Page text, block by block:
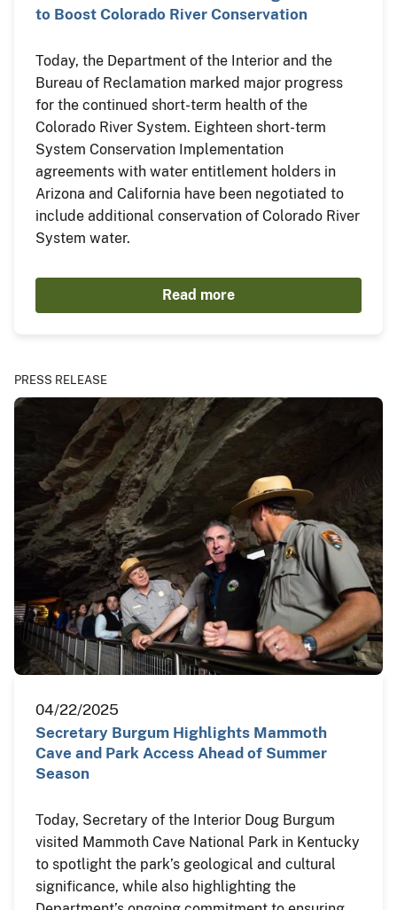
to Boost Colorado River Conservation
Today, the Department of the Interior and the
Bureau of Reclamation marked major progress
for the continued short-term health of the
Colorado River System. Eighteen short-term
System Conservation Implementation
agreements with water entitlement holders in
Arizona and California have been negotiated to
include additional conservation of Colorado River
System water.
Read more
PRESS RELEASE
04/22/2025
Secretary Burgum Highlights Mammoth
Cave and Park Access Ahead of Summer
Season
Today, Secretary of the Interior Doug Burgum
visited Mammoth Cave National Park in Kentucky
to spotlight the park’s geological and cultural
significance, while also highlighting the